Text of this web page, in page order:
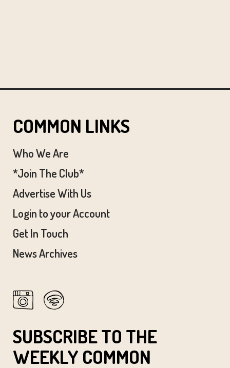
COMMON LINKS
Who We Are
*Join The Club*
Advertise With Us
Login to your Account
Get In Touch
News Archives
SUBSCRIBE TO THE
WEEKLY COMMON